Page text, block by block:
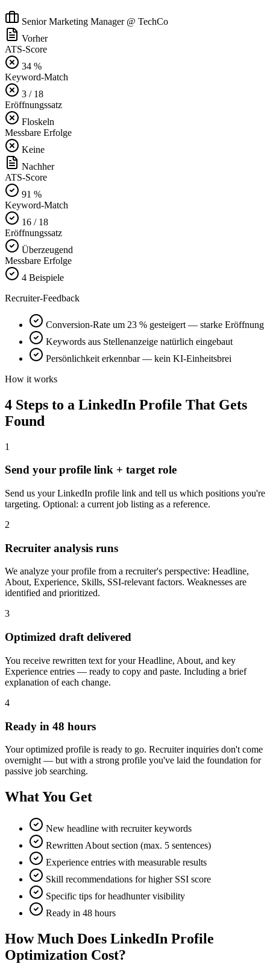
Senior Marketing Manager @ TechCo
Vorher
ATS-Score
34 %
Keyword-Match
3 / 18
Eröffnungssatz
Floskeln
Messbare Erfolge
Keine
Nachher
ATS-Score
91 %
Keyword-Match
16 / 18
Eröffnungssatz
Überzeugend
Messbare Erfolge
4 Beispiele
Recruiter-Feedback
Conversion-Rate um 23 % gesteigert — starke Eröffnung
Keywords aus Stellenanzeige natürlich eingebaut
Persönlichkeit erkennbar — kein KI-Einheitsbrei
How it works
4 Steps to a LinkedIn Profile That Gets
Found
1
Send your profile link + target role
Send us your LinkedIn profile link and tell us which positions you're
targeting. Optional: a current job listing as a reference.
2
Recruiter analysis runs
We analyze your profile from a recruiter's perspective: Headline,
About, Experience, Skills, SSI-relevant factors. Weaknesses are
identified and prioritized.
3
Optimized draft delivered
You receive rewritten text for your Headline, About, and key
Experience entries — ready to copy and paste. Including a brief
explanation of each change.
4
Ready in 48 hours
Your optimized profile is ready to go. Recruiter inquiries don't come
overnight — but with a strong profile you've laid the foundation for
passive job searching.
What You Get
New headline with recruiter keywords
Rewritten About section (max. 5 sentences)
Experience entries with measurable results
Skill recommendations for higher SSI score
Specific tips for headhunter visibility
Ready in 48 hours
How Much Does LinkedIn Profile
Optimization Cost?